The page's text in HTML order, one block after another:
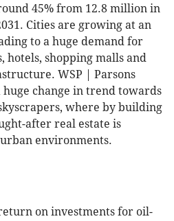
45% from 12.8 million in
Cities are growing at an
to a huge demand for
hotels, shopping malls and
WSP | Parsons
change in trend towards
where by building
after real estate is
environments.
on investments for oil-